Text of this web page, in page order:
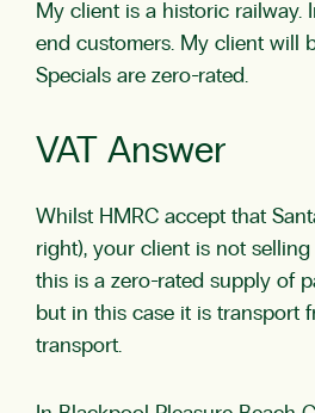
My client is a historic railway.
end customers. My client will
Specials are zero-rated.
VAT Answer
Whilst HMRC accept that
right), your client is not
this is a zero-rated supply of
but in this case it is transport
transport.